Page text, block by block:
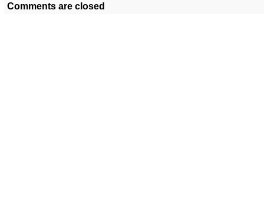
Comments are closed